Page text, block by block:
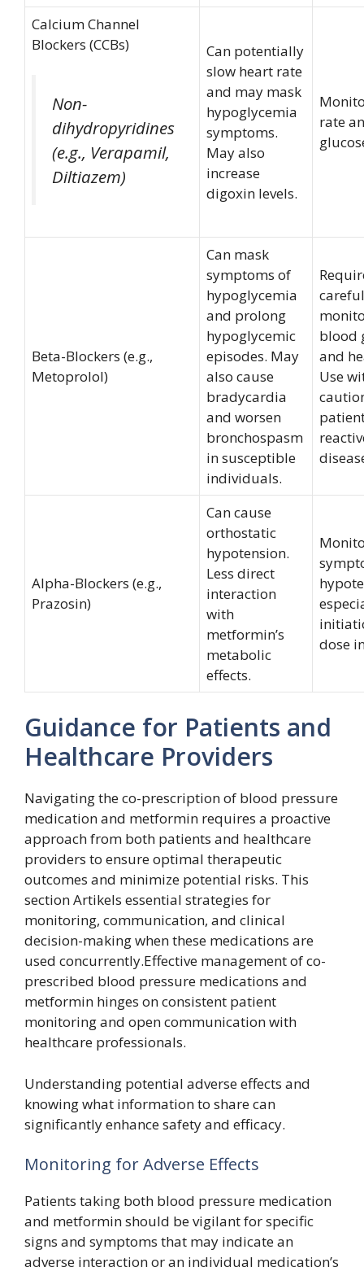
Calcium Channel
Blockers (CCBs)
Non-
dihydropyridines
(e.g., Verapamil,
Diltiazem)
Can potentially
slow heart rate
and may mask
hypoglycemia
symptoms.
May also
increase
digoxin levels.
rate
Beta-Blockers (e.g.,
Metoprolol)
Can mask
symptoms of
hypoglycemia
and prolong
hypoglycemic
episodes. May
also cause
bradycardia
and worsen
bronchospasm
in susceptible
individuals.
careful
blood
and
Use
Alpha-Blockers (e.g.,
Prazosin)
Can cause
orthostatic
hypotension.
Less direct
interaction
with
metformin’s
metabolic
effects.
dose
Guidance for Patients and
Healthcare Providers
Navigating the co-prescription of blood pressure
medication and metformin requires a proactive
approach from both patients and healthcare
providers to ensure optimal therapeutic
outcomes and minimize potential risks. This
section Artikels essential strategies for
monitoring, communication, and clinical
decision-making when these medications are
used concurrently.Effective management of co-
prescribed blood pressure medications and
metformin hinges on consistent patient
monitoring and open communication with
healthcare professionals.
Understanding potential adverse effects and
knowing what information to share can
significantly enhance safety and efficacy.
Monitoring for Adverse Effects
Patients taking both blood pressure medication
and metformin should be vigilant for specific
signs and symptoms that may indicate an
adverse interaction or an individual medication’s